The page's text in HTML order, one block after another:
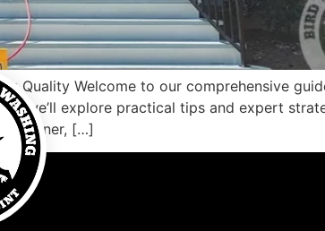
Quality Welcome to our comprehensive
we’ll explore practical tips and expert
[…]